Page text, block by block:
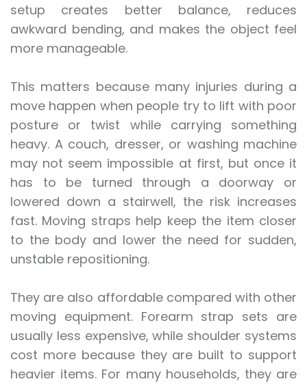
setup creates better balance, reduces
awkward bending, and makes the object feel
more manageable.
This matters because many injuries during a
move happen when people try to lift with poor
posture or twist while carrying something
heavy. A couch, dresser, or washing machine
may not seem impossible at first, but once it
has to be turned through a doorway or
lowered down a stairwell, the risk increases
fast. Moving straps help keep the item closer
to the body and lower the need for sudden,
unstable repositioning.
They are also affordable compared with other
moving equipment. Forearm strap sets are
usually less expensive, while shoulder systems
cost more because they are built to support
heavier items. For many households, they are